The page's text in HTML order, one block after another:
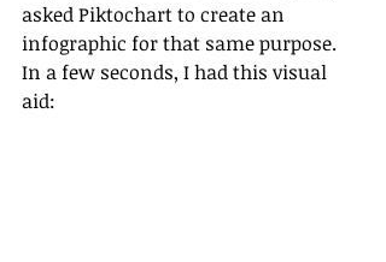
asked Piktochart to create an
infographic for that same purpose.
In a few seconds, I had this visual
aid: